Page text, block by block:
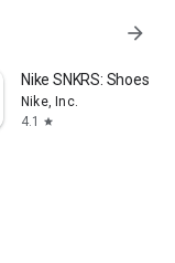
arrow_forward
Nike SNKRS: Shoes &
Nike, Inc.
4.1
star